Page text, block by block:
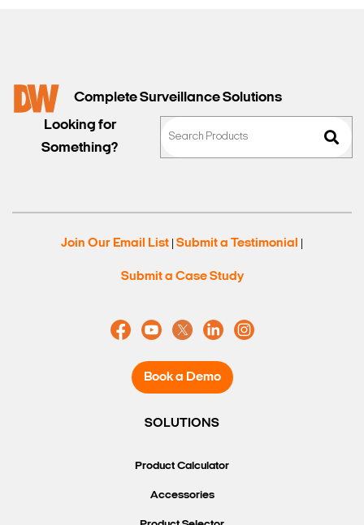
Complete Surveillance Solutions
Looking for
Something?
Join Our Email List Submit a Testimonial
Submit a Case Study
Book a Demo
SOLUTIONS
Product Calculator
Accessories